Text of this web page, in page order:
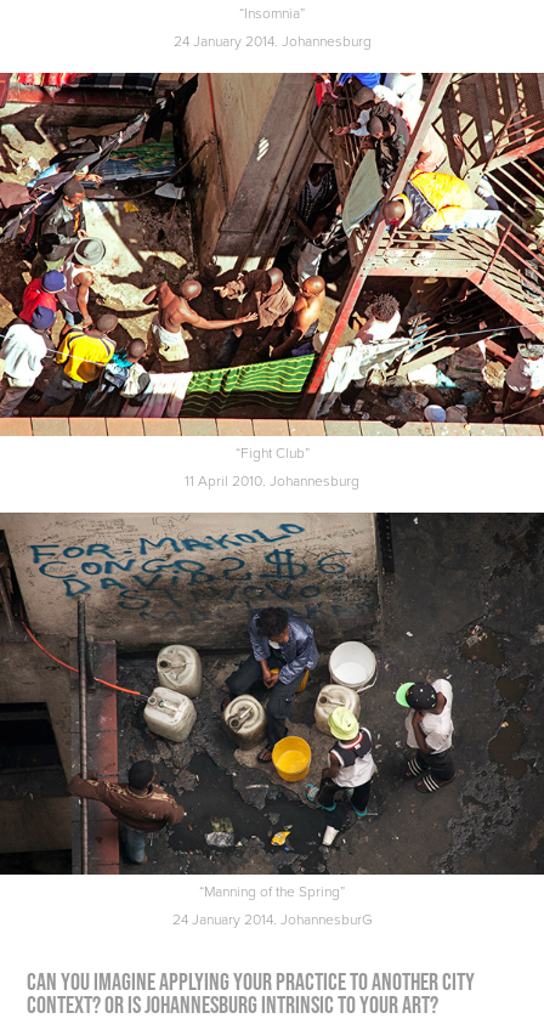
“Insomnia”
24 January 2014. Johannesburg
“Fight Club”
11 April 2010. Johannesburg
“Manning of the Spring”
24 January 2014. JohannesburG
Can you imagine applying your practice to another city
context? Or is Johannesburg intrinsic to your art?